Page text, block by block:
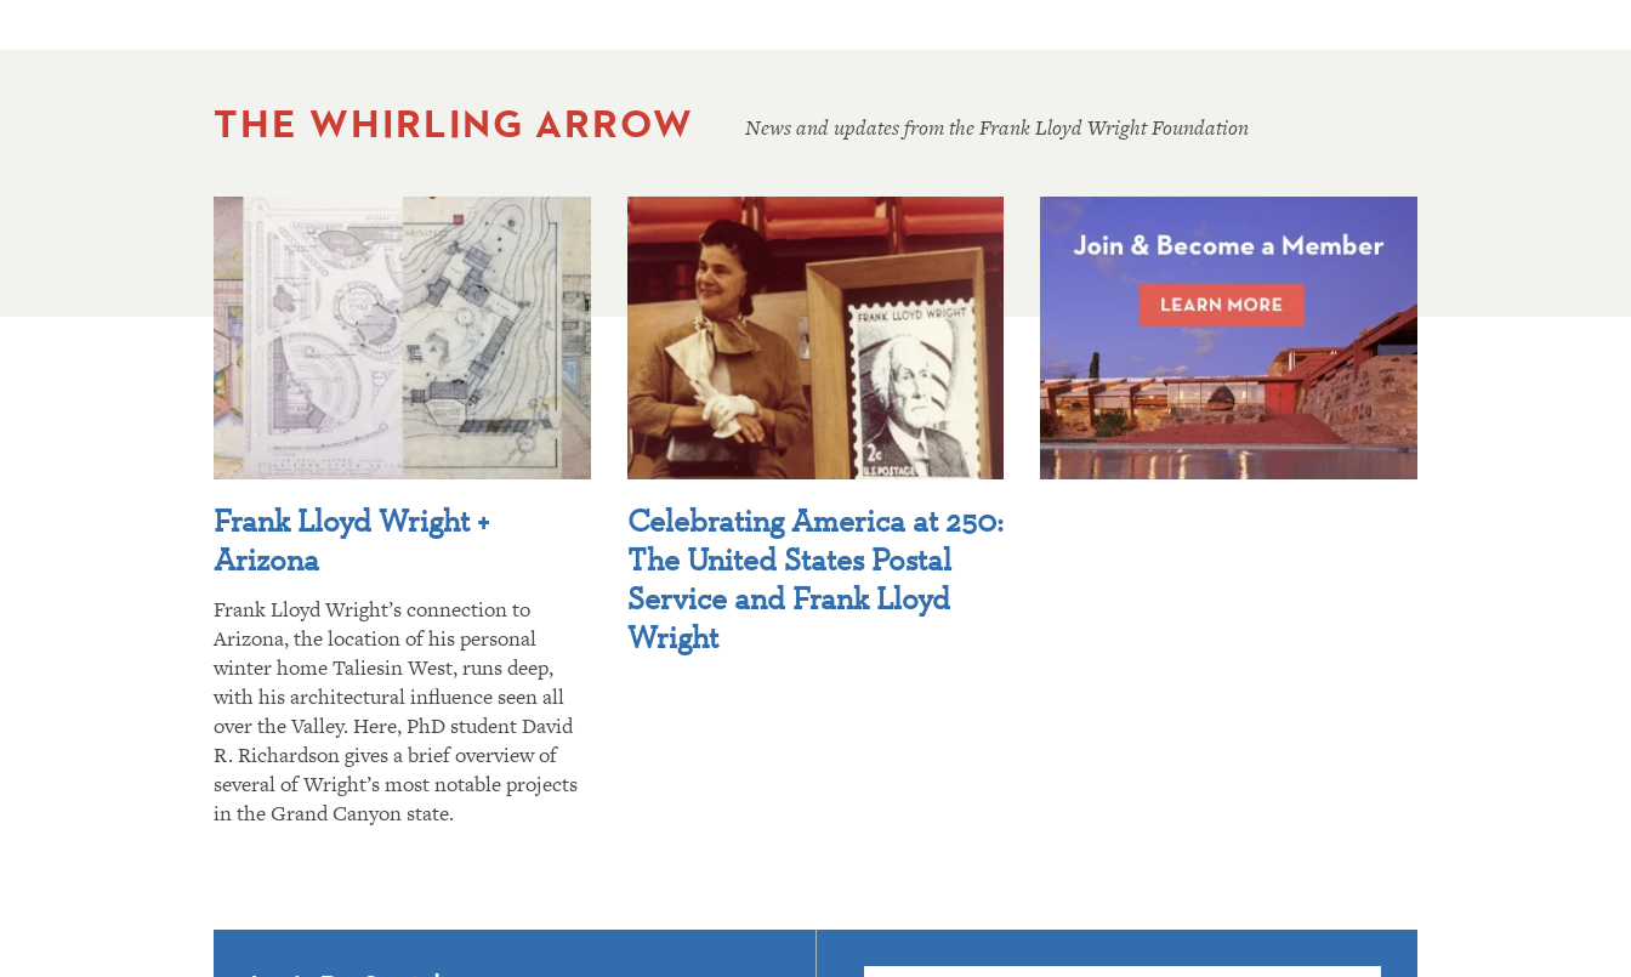
THE WHIRLING ARROW News and updates from the Frank Lloyd Wright Foundation
Frank Lloyd Wright +
Arizona
Frank Lloyd Wright’s connection to
Arizona, the location of his personal
winter home Taliesin West, runs deep,
with his architectural influence seen all
over the Valley. Here, PhD student David
R. Richardson gives a brief overview of
several of Wright’s most notable projects
in the Grand Canyon state.
Celebrating America at 250:
The United States Postal
Service and Frank Lloyd
Wright